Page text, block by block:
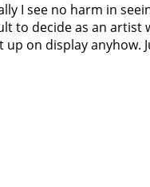
I see no harm in
to decide as an
on display anyhow.